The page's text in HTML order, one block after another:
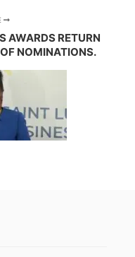
AWARDS RETURN
NOMINATIONS.